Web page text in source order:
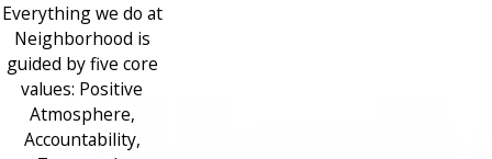
Everything we do at
Neighborhood is
guided by five core
values: Positive
Atmosphere,
Accountability,